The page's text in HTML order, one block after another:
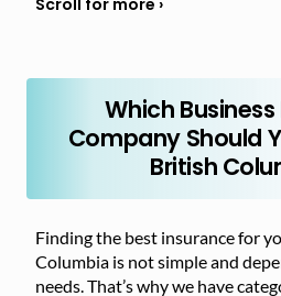
Which
Company Should
British
Finding the best insurance for
Columbia is not simple and
needs. That’s why we have